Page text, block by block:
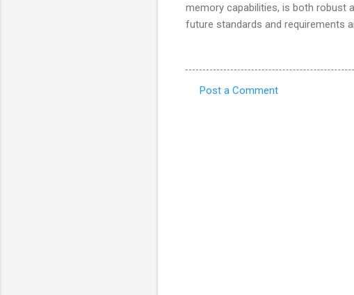
memory capabilities, is both robust
future standards and requirements
Post a Comment